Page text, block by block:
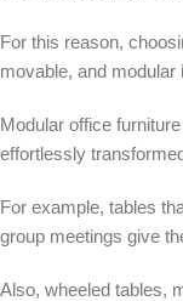
For this reason,
movable, and
Modular office
effortlessly
For example, tables
group meetings give
Also, wheeled tables,